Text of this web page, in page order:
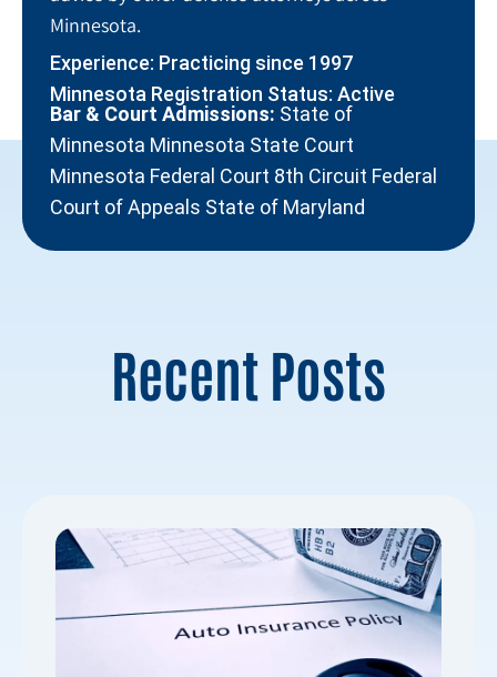
Minnesota.
Experience: Practicing since 1997
Minnesota Registration Status: Active
Bar & Court Admissions: State of
Minnesota Minnesota State Court
Minnesota Federal Court 8th Circuit Federal
Court of Appeals State of Maryland
Recent Posts